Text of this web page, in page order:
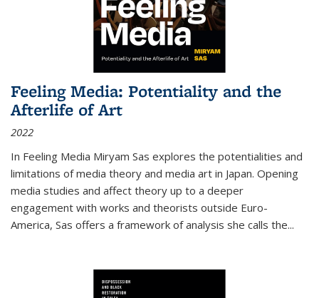
Feeling Media: Potentiality and the
Afterlife of Art
2022
In Feeling Media Miryam Sas explores the potentialities and
limitations of media theory and media art in Japan. Opening
media studies and affect theory up to a deeper
engagement with works and theorists outside Euro-
America, Sas offers a framework of analysis she calls the...